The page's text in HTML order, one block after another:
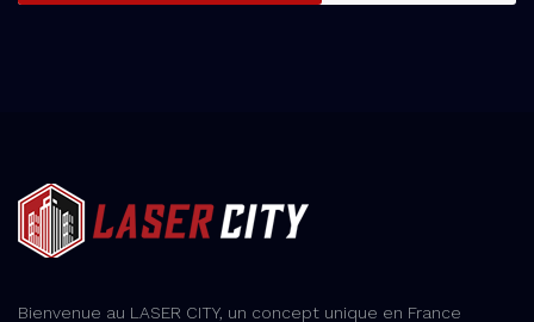
Bienvenue au LASER CITY, un concept unique en France